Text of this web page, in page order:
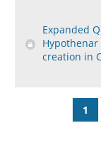
Expanded
creation in
1